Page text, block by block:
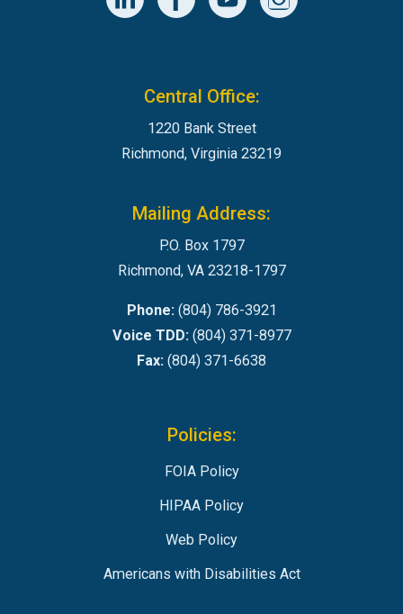
Central Office:
1220 Bank Street
Richmond, Virginia 23219
Mailing Address:
P.O. Box 1797
Richmond, VA 23218-1797
Phone:(804) 786-3921
Voice TDD:(804) 371-8977
Fax: (804) 371-6638
Policies:
FOIA Policy
HIPAA Policy
Web Policy
Americans with Disabilities Act